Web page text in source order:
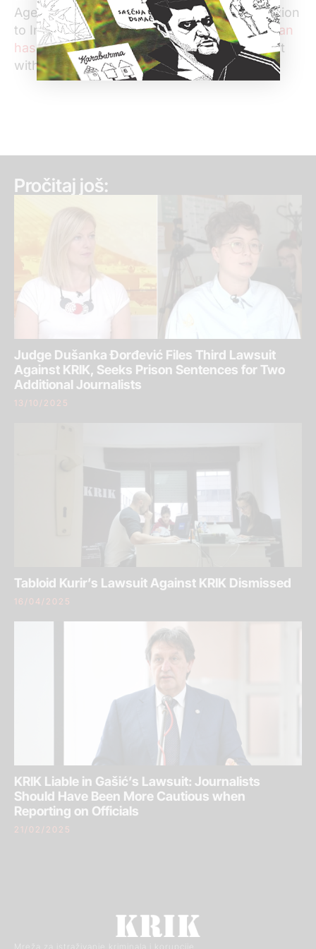
Agency (BIA) released his personal information
to Informer. On May 17th SerbianOmbudsman
has ordered BIA to respondto this complaint
within 21 days.
Pročitaj još:
Judge Dušanka Đorđević Files Third Lawsuit
Against KRIK, Seeks Prison Sentences for Two
Additional Journalists
13/10/2025
Tabloid Kurir’s Lawsuit Against KRIK Dismissed
16/04/2025
KRIK Liable in Gašić’s Lawsuit: Journalists
Should Have Been More Cautious when
Reporting on Officials
21/02/2025
Mreža za istraživanje kriminala i korupcije